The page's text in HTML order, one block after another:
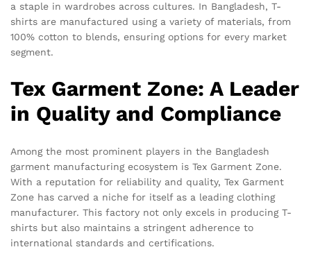
a staple in wardrobes across cultures. In Bangladesh, T-
shirts are manufactured using a variety of materials, from
100% cotton to blends, ensuring options for every market
segment.
Tex Garment Zone: A Leader
in Quality and Compliance
Among the most prominent players in the Bangladesh
garment manufacturing ecosystem is Tex Garment Zone.
With a reputation for reliability and quality, Tex Garment
Zone has carved a niche for itself as a leading clothing
manufacturer. This factory not only excels in producing T-
shirts but also maintains a stringent adherence to
international standards and certifications.